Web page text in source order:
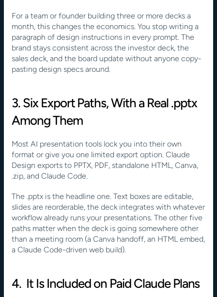
For a team or founder building three or more decks a
month, this changes the economics. You stop writing a
paragraph of design instructions in every prompt. The
brand stays consistent across the investor deck, the
sales deck, and the board update without anyone copy-
pasting design specs around.
3. Six Export Paths, With a Real .pptx
Among Them
Most AI presentation tools lock you into their own
format or give you one limited export option. Claude
Design exports to PPTX, PDF, standalone HTML, Canva,
.zip, and Claude Code.
The .pptx is the headline one. Text boxes are editable,
slides are reorderable, the deck integrates with whatever
workflow already runs your presentations. The other five
paths matter when the deck is going somewhere other
than a meeting room (a Canva handoff, an HTML embed,
a Claude Code-driven web build).
4.  It Is Included on Paid Claude Plans